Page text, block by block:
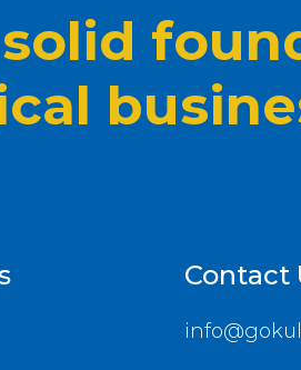
Contact